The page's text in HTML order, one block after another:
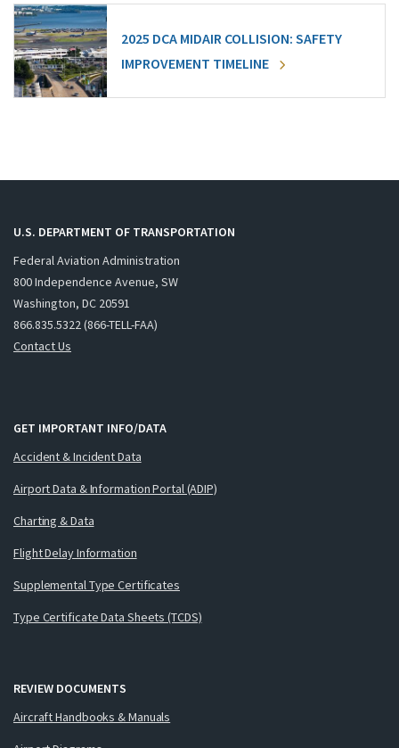
2025 DCA MIDAIR COLLISION: SAFETY
IMPROVEMENT TIMELINE
U.S. DEPARTMENT OF TRANSPORTATION
Federal Aviation Administration
800 Independence Avenue, SW
Washington, DC 20591
866.835.5322 (866-TELL-FAA)
Contact Us
GET IMPORTANT INFO/DATA
Accident & Incident Data
Airport Data & Information Portal (ADIP)
Charting & Data
Flight Delay Information
Supplemental Type Certificates
Type Certificate Data Sheets (TCDS)
REVIEW DOCUMENTS
Aircraft Handbooks & Manuals